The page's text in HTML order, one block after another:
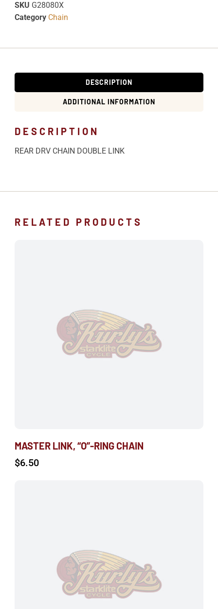
SKU G28080X
Category Chain
DESCRIPTION
ADDITIONAL INFORMATION
DESCRIPTION
REAR DRV CHAIN DOUBLE LINK
RELATED PRODUCTS
MASTER LINK, “O”-RING CHAIN
$6.50